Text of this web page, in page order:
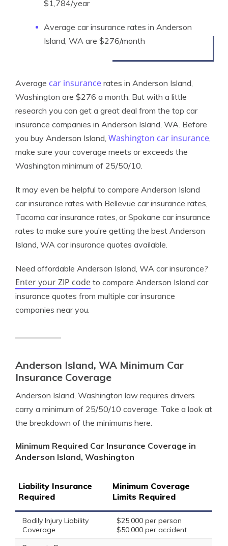
$1,784/year
Average car insurance rates in Anderson
Island, WA are $276/month
Average car insurance rates in Anderson Island,
Washington are $276 a month. But with a little
research you can get a great deal from the top car
insurance companies in Anderson Island, WA. Before
you buy Anderson Island, Washington car insurance,
make sure your coverage meets or exceeds the
Washington minimum of 25/50/10.
It may even be helpful to compare Anderson Island
car insurance rates with Bellevue car insurance rates,
Tacoma car insurance rates, or Spokane car insurance
rates to make sure you’re getting the best Anderson
Island, WA car insurance quotes available.
Need affordable Anderson Island, WA car insurance?
Enter your ZIP code to compare Anderson Island car
insurance quotes from multiple car insurance
companies near you.
Anderson Island, WA Minimum Car
Insurance Coverage
Anderson Island, Washington law requires drivers
carry a minimum of 25/50/10 coverage. Take a look at
the breakdown of the minimums here.
Minimum Required Car Insurance Coverage in
Anderson Island, Washington
Liability Insurance
Required
Minimum Coverage
Limits Required
Bodily Injury Liability
Coverage
$25,000 per person
$50,000 per accident